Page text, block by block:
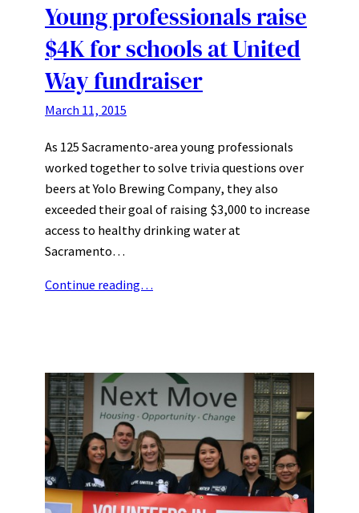
Young professionals raise
$4K for schools at United
Way fundraiser
March 11, 2015
As 125 Sacramento-area young professionals
worked together to solve trivia questions over
beers at Yolo Brewing Company, they also
exceeded their goal of raising $3,000 to increase
access to healthy drinking water at
Sacramento…
Continue reading…